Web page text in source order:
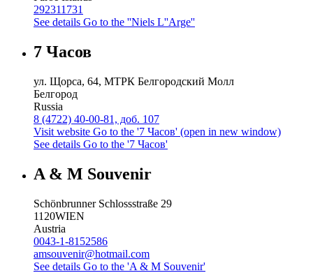
292311731
See details Go to the ''Niels L''Arge''
7 Часов
ул. Щорса, 64, МТРК Белгородский Молл
Белгород
Russia
8 (4722) 40-00-81, доб. 107
Visit website Go to the '7 Часов' (open in new window)
See details Go to the '7 Часов'
A & M Souvenir
Schönbrunner Schlossstraße 29
1120WIEN
Austria
0043-1-8152586
amsouvenir@hotmail.com
See details Go to the 'A & M Souvenir'